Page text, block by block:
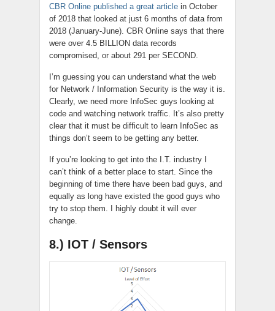
CBR Online published a great article in October
of 2018 that looked at just 6 months of data from
2018 (January-June). CBR Online says that there
were over 4.5 BILLION data records
compromised, or about 291 per SECOND.
I’m guessing you can understand what the web
for Network / Information Security is the way it is.
Clearly, we need more InfoSec guys looking at
code and watching network traffic. It’s also pretty
clear that it must be difficult to learn InfoSec as
things don’t seem to be getting any better.
If you’re looking to get into the I.T. industry I
can’t think of a better place to start. Since the
beginning of time there have been bad guys, and
equally as long have existed the good guys who
try to stop them. I highly doubt it will ever
change.
8.) IOT / Sensors